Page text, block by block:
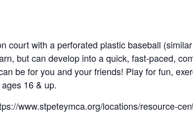
court with a perforated plastic baseball
but can develop into a quick, fast-paced,
be for you and your friends! Play for fun,
16 & up.
www.stpeteymca.org/locations/resource-